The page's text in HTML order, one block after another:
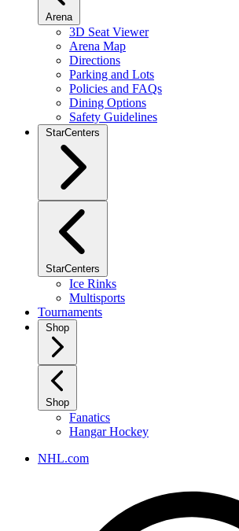
Arena
3D Seat Viewer
Arena Map
Directions
Parking and Lots
Policies and FAQs
Dining Options
Safety Guidelines
StarCenters
StarCenters
Ice Rinks
Multisports
Tournaments
Shop
Shop
Fanatics
Hangar Hockey
NHL.com